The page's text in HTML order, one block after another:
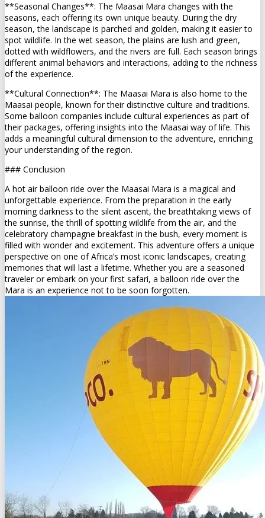
**Seasonal Changes**: The Maasai Mara changes with the
seasons, each offering its own unique beauty. During the dry
season, the landscape is parched and golden, making it easier to
spot wildlife. In the wet season, the plains are lush and green,
dotted with wildflowers, and the rivers are full. Each season brings
different animal behaviors and interactions, adding to the richness
of the experience.
**Cultural Connection**: The Maasai Mara is also home to the
Maasai people, known for their distinctive culture and traditions.
Some balloon companies include cultural experiences as part of
their packages, offering insights into the Maasai way of life. This
adds a meaningful cultural dimension to the adventure, enriching
your understanding of the region.
### Conclusion
A hot air balloon ride over the Maasai Mara is a magical and
unforgettable experience. From the preparation in the early
morning darkness to the silent ascent, the breathtaking views of
the sunrise, the thrill of spotting wildlife from the air, and the
celebratory champagne breakfast in the bush, every moment is
filled with wonder and excitement. This adventure offers a unique
perspective on one of Africa’s most iconic landscapes, creating
memories that will last a lifetime. Whether you are a seasoned
traveler or embark on your first safari, a balloon ride over the
Mara is an experience not to be soon forgotten.